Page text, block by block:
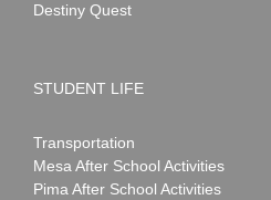
Destiny Quest
STUDENT LIFE
Transportation
Mesa After School Activities
Pima After School Activities